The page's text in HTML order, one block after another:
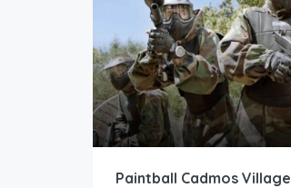
Paintball Cadmos Village